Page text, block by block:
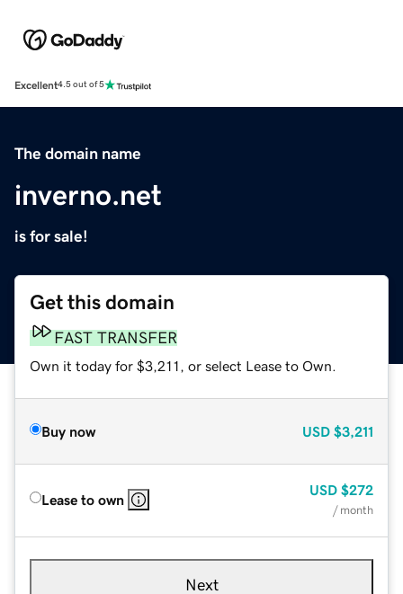
Excellent4.5 out of 5
The domain name
inverno.net
is for sale!
Get this domain
FAST TRANSFER
Own it today for $3,211, or select Lease to Own.
Buy now USD $3,211
Lease to own
USD $272
/ month
Next